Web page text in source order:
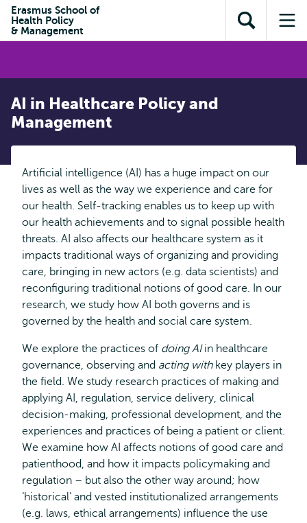
content
search
subnavigation
Erasmus School of
Health Policy
& Management
Open
search
AI in Healthcare Policy and
Management
Artificial intelligence (AI) has a huge impact on our
lives as well as the way we experience and care for
our health. Self-tracking enables us to keep up with
our health achievements and to signal possible health
threats. AI also affects our healthcare system as it
impacts traditional ways of organizing and providing
care, bringing in new actors (e.g. data scientists) and
reconfiguring traditional notions of good care. In our
research, we study how AI both governs and is
governed by the health and social care system.
We explore the practices of doing AIin healthcare
governance, observing and acting withkey players in
the field. We study research practices of making and
applying AI, regulation, service delivery, clinical
decision-making, professional development, and the
experiences and practices of being a patient or client.
We examine how AI affects notions of good care and
patienthood, and how it impacts policymaking and
regulation – but also the other way around; how
‘historical’ and vested institutionalized arrangements
(e.g. laws, ethical arrangements) influence the use